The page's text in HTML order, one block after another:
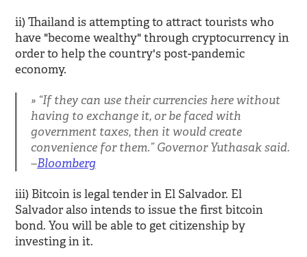
ii) Thailand is attempting to attract tourists who
have "become wealthy" through cryptocurrency in
order to help the country's post-pandemic
economy.
“If they can use their currencies here without
having to exchange it, or be faced with
government taxes, then it would create
convenience for them.” Governor Yuthasak said.
–Bloomberg
iii) Bitcoin is legal tender in El Salvador. El
Salvador also intends to issue the first bitcoin
bond. You will be able to get citizenship by
investing in it.